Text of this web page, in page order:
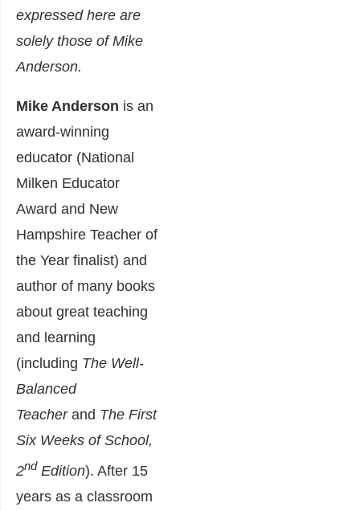
expressed here are
solely those of Mike
Anderson.
Mike Anderson is an
award-winning
educator (National
Milken Educator
Award and New
Hampshire Teacher of
the Year finalist) and
author of many books
about great teaching
and learning
(including The Well-
Balanced
Teacherand The First
Six Weeks of School,
2nd Edition). After 15
years as a classroom